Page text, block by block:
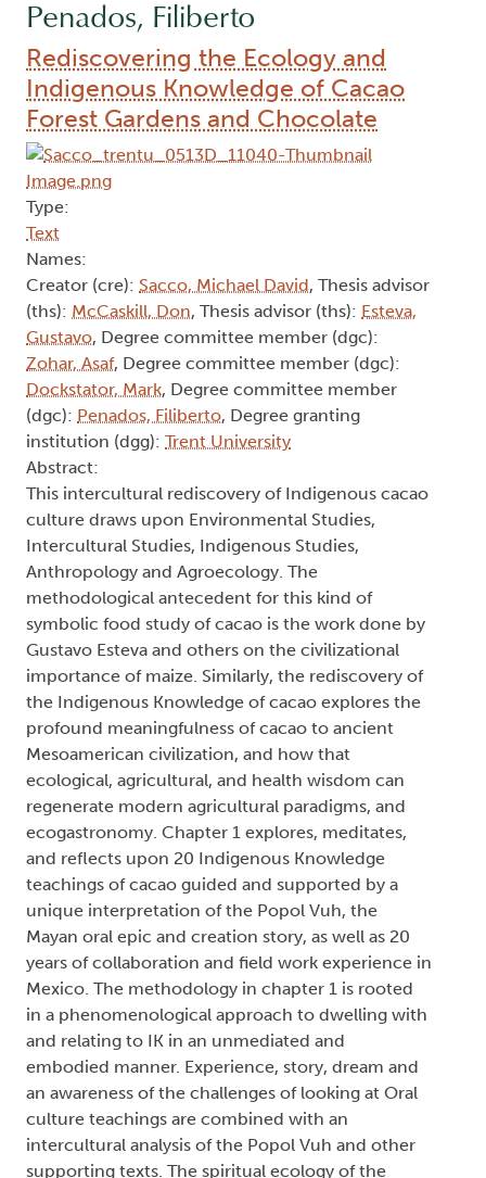
Penados, Filiberto
Rediscovering the Ecology and
Indigenous Knowledge of Cacao
Forest Gardens and Chocolate
Type:
Text
Names:
Creator (cre): Sacco, Michael David, Thesis advisor
(ths): McCaskill, Don, Thesis advisor (ths): Esteva,
Gustavo, Degree committee member (dgc):
Zohar, Asaf, Degree committee member (dgc):
Dockstator, Mark, Degree committee member
(dgc): Penados, Filiberto, Degree granting
institution (dgg): Trent University
Abstract:
This intercultural rediscovery of Indigenous cacao
culture draws upon Environmental Studies,
Intercultural Studies, Indigenous Studies,
Anthropology and Agroecology. The
methodological antecedent for this kind of
symbolic food study of cacao is the work done by
Gustavo Esteva and others on the civilizational
importance of maize. Similarly, the rediscovery of
the Indigenous Knowledge of cacao explores the
profound meaningfulness of cacao to ancient
Mesoamerican civilization, and how that
ecological, agricultural, and health wisdom can
regenerate modern agricultural paradigms, and
ecogastronomy. Chapter 1 explores, meditates,
and reflects upon 20 Indigenous Knowledge
teachings of cacao guided and supported by a
unique interpretation of the Popol Vuh, the
Mayan oral epic and creation story, as well as 20
years of collaboration and field work experience in
Mexico. The methodology in chapter 1 is rooted
in a phenomenological approach to dwelling with
and relating to IK in an unmediated and
embodied manner. Experience, story, dream and
an awareness of the challenges of looking at Oral
culture teachings are combined with an
intercultural analysis of the Popol Vuh and other
supporting texts. The spiritual ecology of the